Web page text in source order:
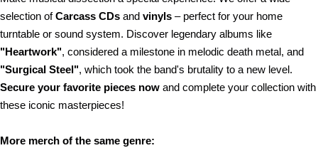
selection ofCarcass CDs and vinyls – perfect for your home
turntable or sound system. Discover legendary albums like
"Heartwork", considered a milestone in melodic death metal, and
"Surgical Steel", which took the band's brutality to a new level.
Secure your favorite pieces now and complete your collection with
these iconic masterpieces!
More merch of the same genre: